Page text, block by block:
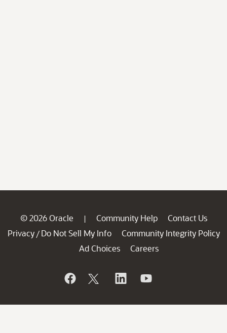
© 2026 Oracle | Community Help
Contact Us
Privacy / Do Not Sell My Info
Community Integrity Policy
Ad Choices
Careers